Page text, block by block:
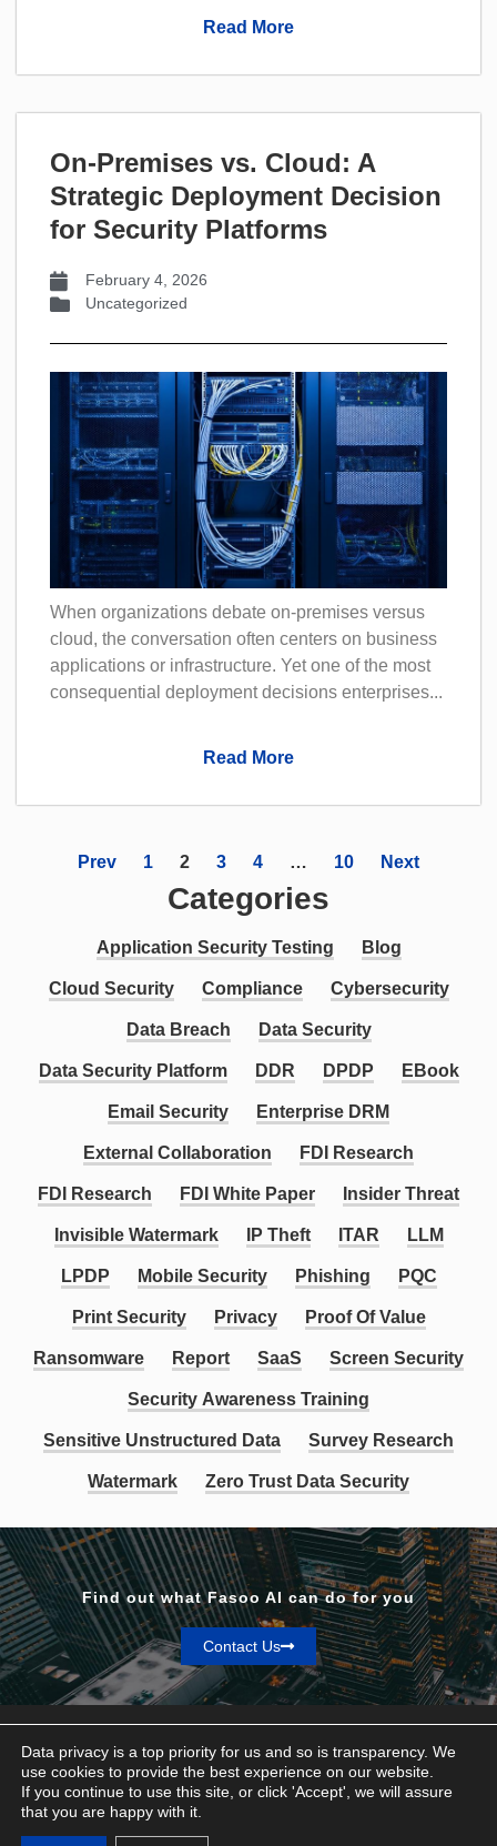
Read More
On-Premises vs. Cloud: A
Strategic Deployment Decision
for Security Platforms
February 4, 2026
Uncategorized
When organizations debate on-premises versus
cloud, the conversation often centers on business
applications or infrastructure. Yet one of the most
consequential deployment decisions enterprises...
Read More
Prev 1 2 3 4 … 10 Next
Categories
Application Security Testing Blog
Cloud Security Compliance Cybersecurity
Data Breach Data Security
Data Security Platform DDR DPDP EBook
Email Security Enterprise DRM
External Collaboration FDI Research
FDI Research FDI White Paper Insider Threat
Invisible Watermark IP Theft ITAR LLM
LPDP Mobile Security Phishing PQC
Print Security Privacy Proof Of Value
Ransomware Report SaaS Screen Security
Security Awareness Training
Sensitive Unstructured Data Survey Research
Watermark Zero Trust Data Security
Find out what Fasoo AI can do for you
Contact Us
Privacy & Terms
Data privacy is a top priority for us and so is transparency. We
use cookies to provide the best experience on our website.
If you continue to use this site, or click 'Accept', we will assure
that you are happy with it.